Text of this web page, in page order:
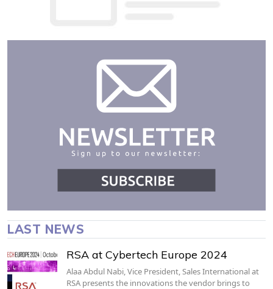
LAST NEWS
RSA at Cybertech Europe 2024
Alaa Abdul Nabi, Vice President, Sales International at
RSA presents the innovations the vendor brings to